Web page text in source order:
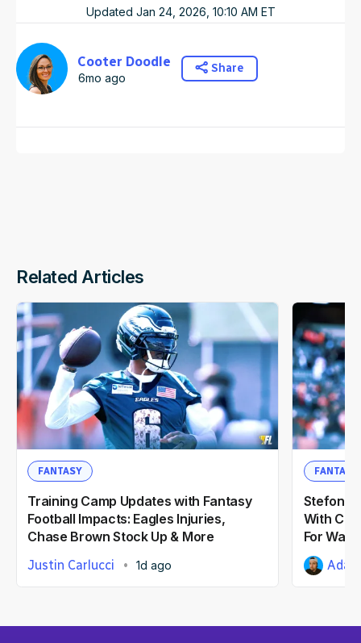
Updated Jan 24, 2026, 10:10 AM ET
Cooter Doodle
6mo ago
Share
Related Articles
FANTASY
Training Camp Updates with Fantasy
Football Impacts: Eagles Injuries,
Chase Brown Stock Up & More
Justin Carlucci 1d ago
FANTASY
Stefon
With
For